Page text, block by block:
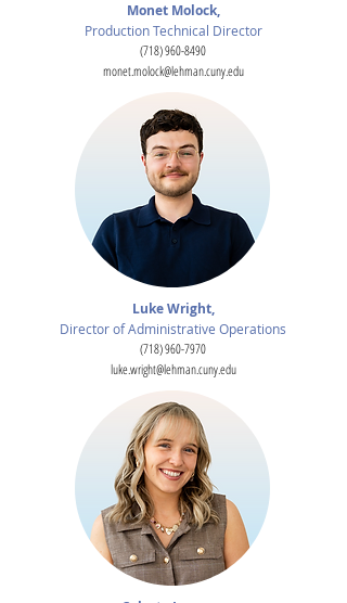
Monet Molock,
Production Technical Director
(718) 960-8490
monet.molock@lehman.cuny.edu
Luke Wright,
Director of Administrative Operations
(718) 960-7970
luke.wright@lehman.cuny.edu